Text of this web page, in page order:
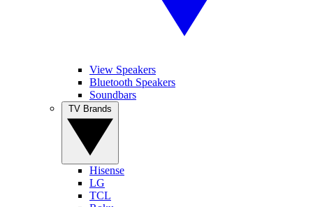
View Speakers
Bluetooth Speakers
Soundbars
Hisense
LG
TCL